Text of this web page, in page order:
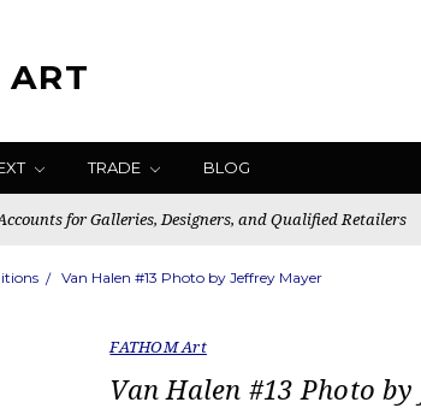
TRADE BLOG
for Galleries, Designers, and Qualified Retailers
Van Halen #13 Photo by Jeffrey Mayer
FATHOM Art
Van Halen #13 Photo